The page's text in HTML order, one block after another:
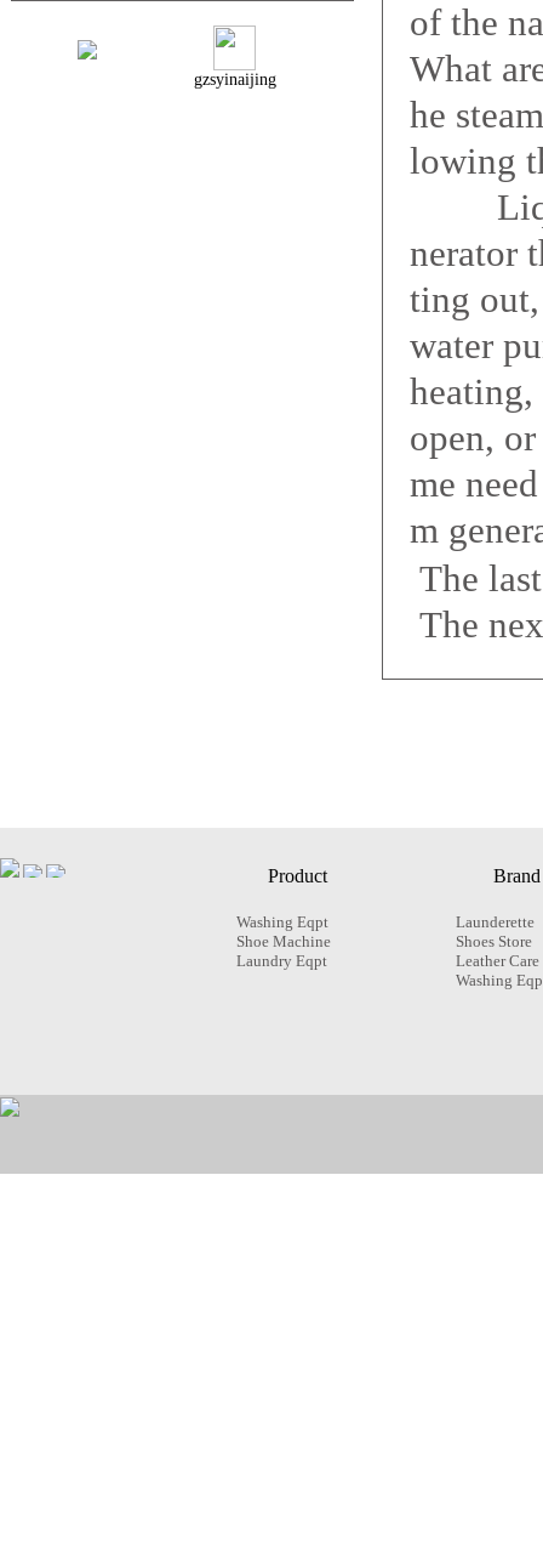
gzsyinaijing
of the
What
he
lowing
Liquid
nerator
ting
water
open,
me
m
The
The
Product
Washing Eqpt
Shoe Machine
Laundry Eqpt
Brand
Launderette
Shoes Store
Leather Care
Washing